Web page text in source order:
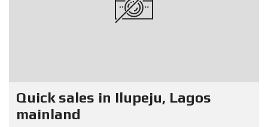
Quick sales in Ilupeju, Lagos
mainland